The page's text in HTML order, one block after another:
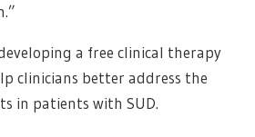
a free clinical therapy
clinicians better address the
in patients with SUD.